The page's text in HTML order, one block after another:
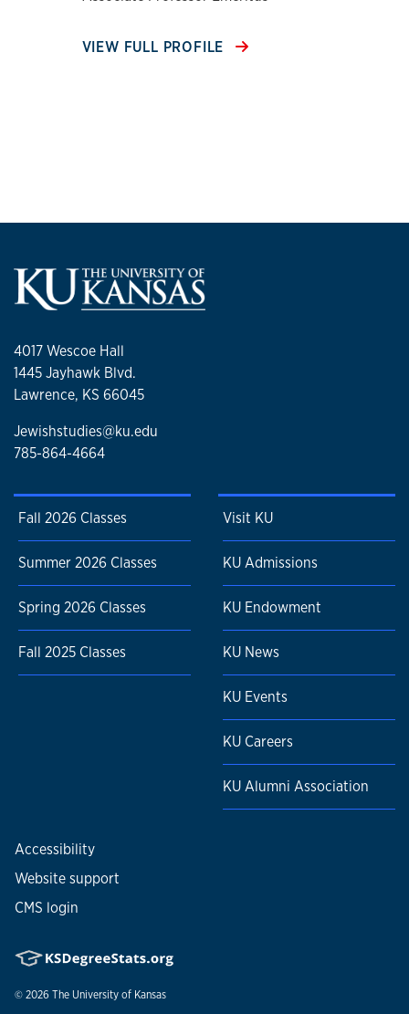
VIEW FULL PROFILE
4017 Wescoe Hall
1445 Jayhawk Blvd.
Lawrence, KS 66045
Jewishstudies@ku.edu
785-864-4664
Fall 2026 Classes
Summer 2026 Classes
Spring 2026 Classes
Fall 2025 Classes
Visit KU
KU Admissions
KU Endowment
KU News
KU Events
KU Careers
KU Alumni Association
Accessibility
Website support
CMS login
© 2026 The University of Kansas